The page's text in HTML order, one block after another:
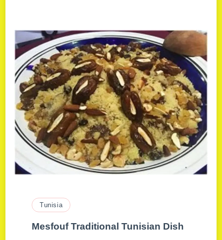
Tunisia
Mesfouf Traditional Tunisian Dish